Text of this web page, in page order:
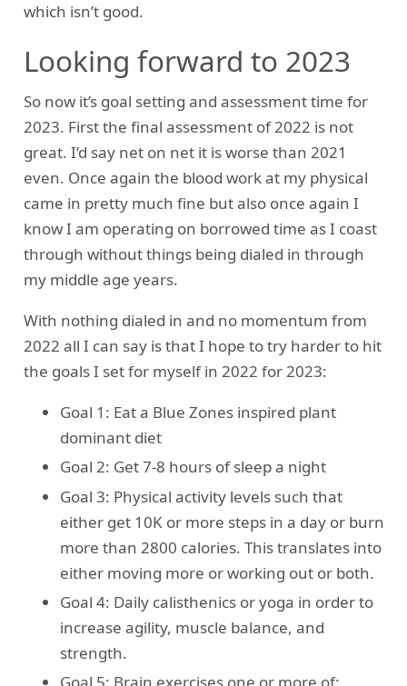
which isn’t good.
Looking forward to 2023
So now it’s goal setting and assessment time for
2023. First the final assessment of 2022 is not
great. I’d say net on net it is worse than 2021
even. Once again the blood work at my physical
came in pretty much fine but also once again I
know I am operating on borrowed time as I coast
through without things being dialed in through
my middle age years.
With nothing dialed in and no momentum from
2022 all I can say is that I hope to try harder to hit
the goals I set for myself in 2022 for 2023:
Goal 1: Eat a Blue Zones inspired plant
dominant diet
Goal 2: Get 7-8 hours of sleep a night
Goal 3: Physical activity levels such that
either get 10K or more steps in a day or burn
more than 2800 calories. This translates into
either moving more or working out or both.
Goal 4: Daily calisthenics or yoga in order to
increase agility, muscle balance, and
strength.